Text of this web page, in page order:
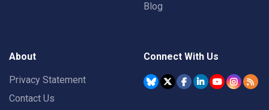
Blog
About
Privacy Statement
Contact Us
Connect With Us